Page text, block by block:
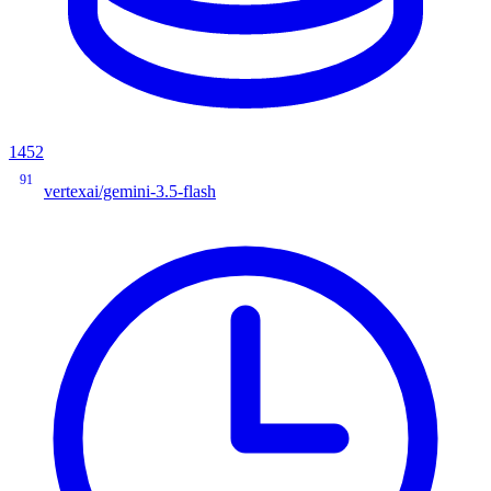
1452
91
vertexai/gemini-3.5-flash